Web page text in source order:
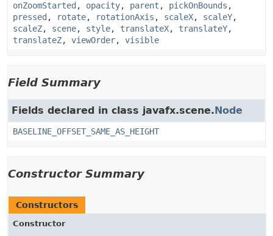
onZoomStarted , opacity, parent , pickOnBounds ,
pressed , rotate, rotationAxis , scaleX, scaleY,
scaleZ, scene, style, translateX, translateY,
translateZ, viewOrder, visible
Field Summary
Fields declared in class javafx.scene.Node
BASELINE_OFFSET_SAME_AS_HEIGHT
Constructor Summary
Constructors
Constructor